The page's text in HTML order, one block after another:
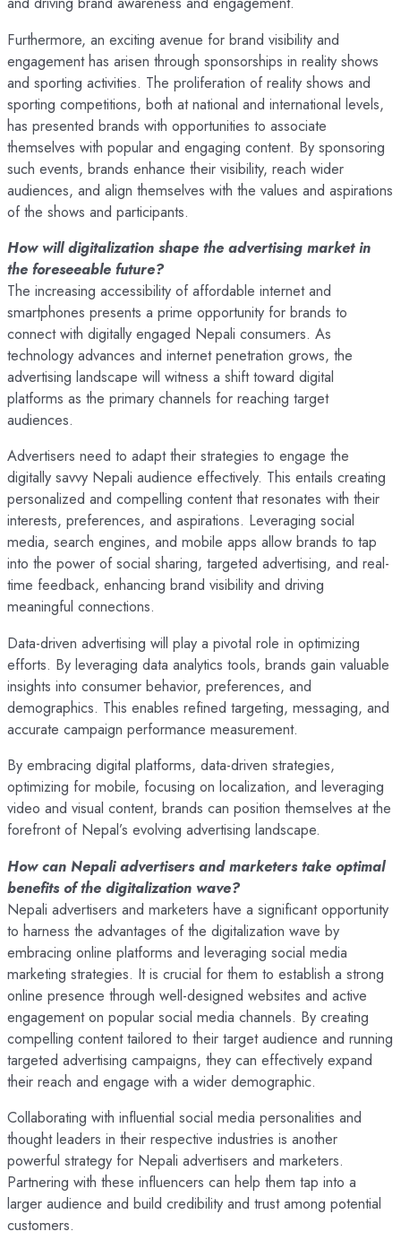
Furthermore, an exciting avenue for brand visibility and
engagement has arisen through sponsorships in reality shows
and sporting activities. The proliferation of reality shows and
sporting competitions, both at national and international levels,
has presented brands with opportunities to associate
themselves with popular and engaging content. By sponsoring
such events, brands enhance their visibility, reach wider
audiences, and align themselves with the values and aspirations
of the shows and participants.
How will digitalization shape the advertising market in
the foreseeable future?
The increasing accessibility of affordable internet and
smartphones presents a prime opportunity for brands to
connect with digitally engaged Nepali consumers. As
technology advances and internet penetration grows, the
advertising landscape will witness a shift toward digital
platforms as the primary channels for reaching target
audiences.
Advertisers need to adapt their strategies to engage the
digitally savvy Nepali audience effectively. This entails creating
personalized and compelling content that resonates with their
interests, preferences, and aspirations. Leveraging social
media, search engines, and mobile apps allow brands to tap
into the power of social sharing, targeted advertising, and real-
time feedback, enhancing brand visibility and driving
meaningful connections.
Data-driven advertising will play a pivotal role in optimizing
efforts. By leveraging data analytics tools, brands gain valuable
insights into consumer behavior, preferences, and
demographics. This enables refined targeting, messaging, and
accurate campaign performance measurement.
By embracing digital platforms, data-driven strategies,
optimizing for mobile, focusing on localization, and leveraging
video and visual content, brands can position themselves at the
forefront of Nepal’s evolving advertising landscape.
How can Nepali advertisers and marketers take optimal
benefits of the digitalization wave?
Nepali advertisers and marketers have a significant opportunity
to harness the advantages of the digitalization wave by
embracing online platforms and leveraging social media
marketing strategies. It is crucial for them to establish a strong
online presence through well-designed websites and active
engagement on popular social media channels. By creating
compelling content tailored to their target audience and running
targeted advertising campaigns, they can effectively expand
their reach and engage with a wider demographic.
Collaborating with influential social media personalities and
thought leaders in their respective industries is another
powerful strategy for Nepali advertisers and marketers.
Partnering with these influencers can help them tap into a
larger audience and build credibility and trust among potential
customers.